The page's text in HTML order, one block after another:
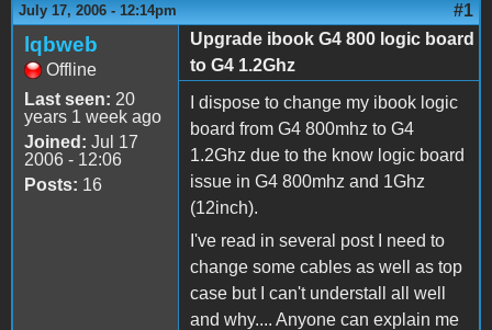
July 17, 2006 - 12:14pm #1
lqbweb
Offline
Last seen: 20
years 1 week ago
Joined: Jul 17
2006 - 12:06
Posts: 16
Upgrade ibook G4 800 logic board
to G4 1.2Ghz
I dispose to change my ibook logic
board from G4 800mhz to G4
1.2Ghz due to the know logic board
issue in G4 800mhz and 1Ghz
(12inch).
I've read in several post I need to
change some cables as well as top
case but I can't understall all well
and why.... Anyone can explain me